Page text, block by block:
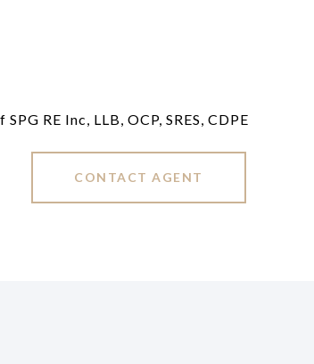
RE Inc, LLB, OCP, SRES, CDPE
CONTACT AGENT